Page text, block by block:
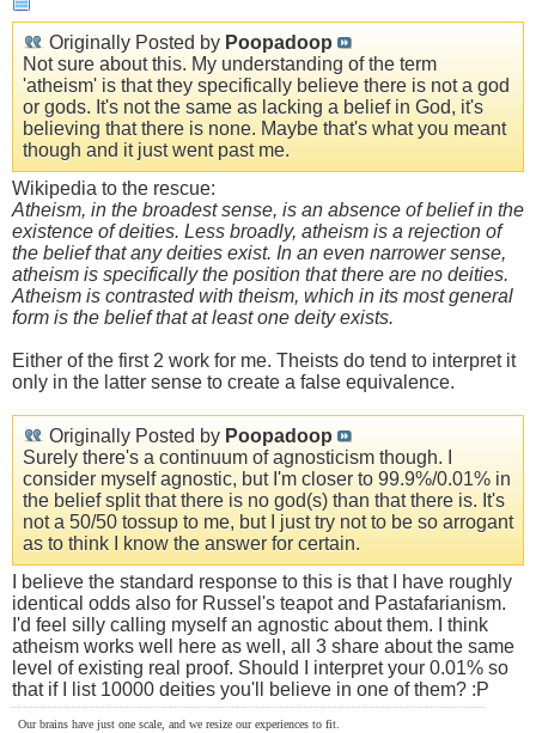
Originally Posted by Poopadoop
Not sure about this. My understanding of the term
'atheism' is that they specifically believe there is not a god
or gods. It's not the same as lacking a belief in God, it's
believing that there is none. Maybe that's what you meant
though and it just went past me.
Wikipedia to the rescue:
Atheism, in the broadest sense, is an absence of belief in the
existence of deities. Less broadly, atheism is a rejection of
the belief that any deities exist. In an even narrower sense,
atheism is specifically the position that there are no deities.
Atheism is contrasted with theism, which in its most general
form is the belief that at least one deity exists.
Either of the first 2 work for me. Theists do tend to interpret it
only in the latter sense to create a false equivalence.
Originally Posted by Poopadoop
Surely there's a continuum of agnosticism though. I
consider myself agnostic, but I'm closer to 99.9%/0.01% in
the belief split that there is no god(s) than that there is. It's
not a 50/50 tossup to me, but I just try not to be so arrogant
as to think I know the answer for certain.
I believe the standard response to this is that I have roughly
identical odds also for Russel's teapot and Pastafarianism.
I'd feel silly calling myself an agnostic about them. I think
atheism works well here as well, all 3 share about the same
level of existing real proof. Should I interpret your 0.01% so
that if I list 10000 deities you'll believe in one of them? :P
Our brains have just one scale, and we resize our experiences to fit.